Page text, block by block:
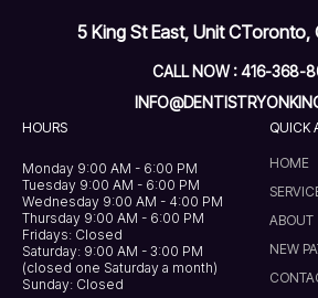
5 King St East, Unit CToronto,
CALL NOW : 416-368-
HOURS
Monday 9:00 AM - 6:00 PM
Tuesday 9:00 AM - 6:00 PM
Wednesday 9:00 AM - 4:00 PM
Thursday 9:00 AM - 6:00 PM
Fridays: Closed
Saturday: 9:00 AM - 3:00 PM
(closed one Saturday a month)
Sunday: Closed
QUICK
HOME
ABOUT
NEW